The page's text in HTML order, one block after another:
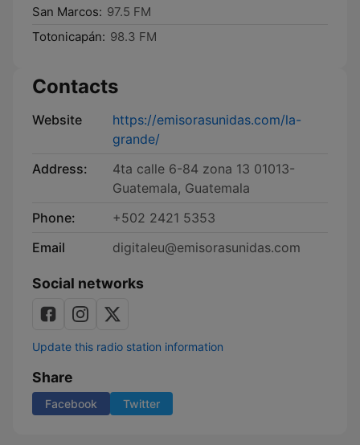
San Marcos: 97.5 FM
Totonicapán: 98.3 FM
Contacts
Website
https://emisorasunidas.com/la-
grande/
Address:
4ta calle 6-84 zona 13 01013-
Guatemala, Guatemala
Phone:
+502 2421 5353
Email
digitaleu@emisorasunidas.com
Social networks
Update this radio station information
Share
Facebook Twitter